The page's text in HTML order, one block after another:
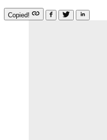
Copied!